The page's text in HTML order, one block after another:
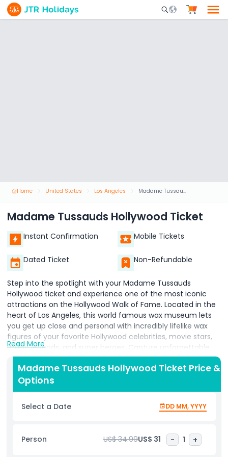
Mobile Search
Home United States Los Angeles Madame Tussauds Hollywood Ticket
Madame Tussauds Hollywood Ticket
Instant Confirmation Mobile Tickets
Dated Ticket Non-Refundable
Step into the spotlight with your Madame Tussauds
Hollywood ticket and experience one of the most iconic
attractions on the Hollywood Walk of Fame. Located in the
heart of Los Angeles, this world famous wax museum lets
you get up close and personal with incredibly lifelike wax
figures of your favorite Hollywood celebrities, movie stars,
music legends, and super heroes. Capture unforgettable
selfies with stars like Marilyn Monroe, Brad Pitt, Taylor Swift,
Spider Man, and more in highly detailed, themed zones.
Whether you're a film fanatic, music lover, or pop culture
enthusiast, Madame Tussauds Los Angeles offers
something for everyone. Don't miss the Marvel Superheroes
4D Experience, where thrilling visuals and effects bring your
solo travelers, this must see Hollywood attraction combines
interactive exhibits, red carpet moments, and behind the
Read More
Madame Tussauds Hollywood Ticket Price &
Options
Select a Date DD MM, YYYY
Person US$ 34.99US$ 31 - 1 +